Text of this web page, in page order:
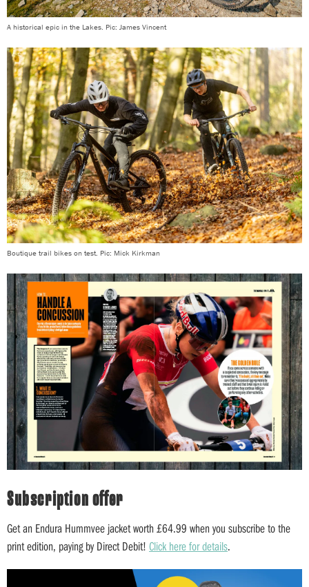
A historical epic in the Lakes. Pic: James Vincent
Boutique trail bikes on test. Pic: Mick Kirkman
Subscription offer
Get an Endura Hummvee jacket worth £64.99 when you subscribe to the
print edition, paying by Direct Debit! Click here for details.